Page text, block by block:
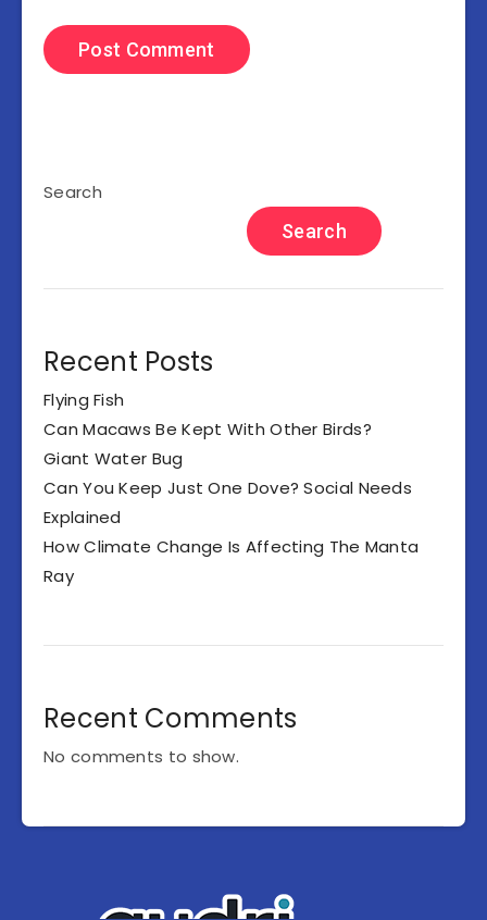
Search
Search
Recent Posts
Flying Fish
Can Macaws Be Kept With Other Birds?
Giant Water Bug
Can You Keep Just One Dove? Social Needs
Explained
How Climate Change Is Affecting The Manta
Ray
Recent Comments
No comments to show.